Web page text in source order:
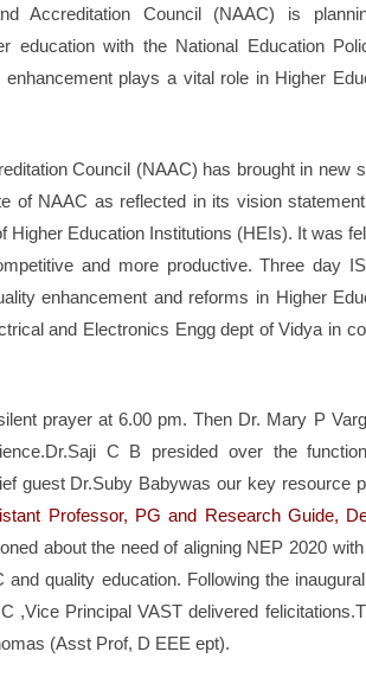
Accreditation Council (NAAC) is
education with the National Education
plays a vital role in Higher
Council (NAAC) has brought in new
of NAAC as reflected in its vision
Higher Education Institutions (HEIs). It was
and more productive. Three day
enhancement and reforms in Higher
and Electronics Engg dept of Vidya in
prayer at 6.00 pm. Then Dr. Mary P
C B presided over the
guest Dr.Suby Babywas our key resource
Professor, PG and Research Guide,
about the need of aligning NEP 2020
quality education. Following the
,Vice Principal VAST delivered
(Asst Prof, D EEE ept).